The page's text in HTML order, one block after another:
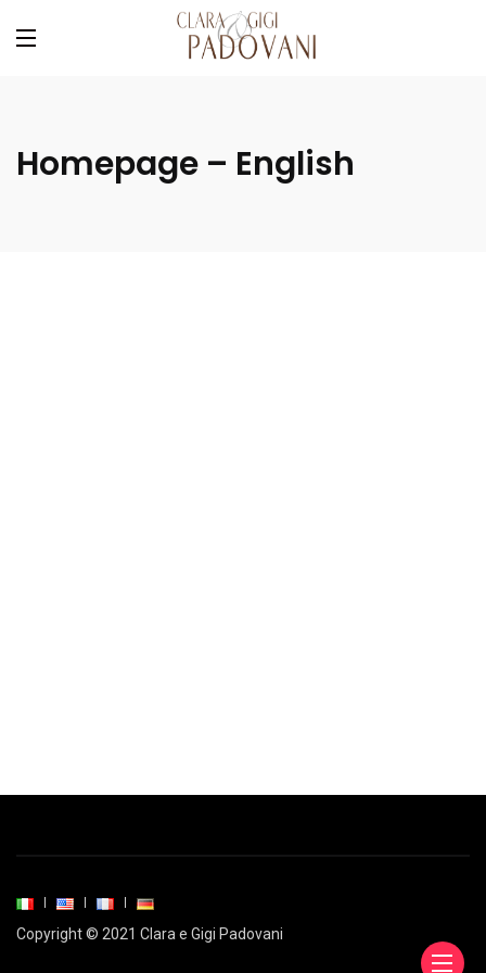
Homepage – English
Copyright © 2021 Clara e Gigi Padovani